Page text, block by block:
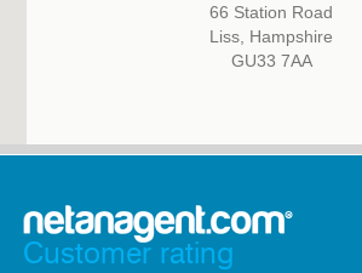
66 Station Road
Liss, Hampshire
GU33 7AA
Customer rating